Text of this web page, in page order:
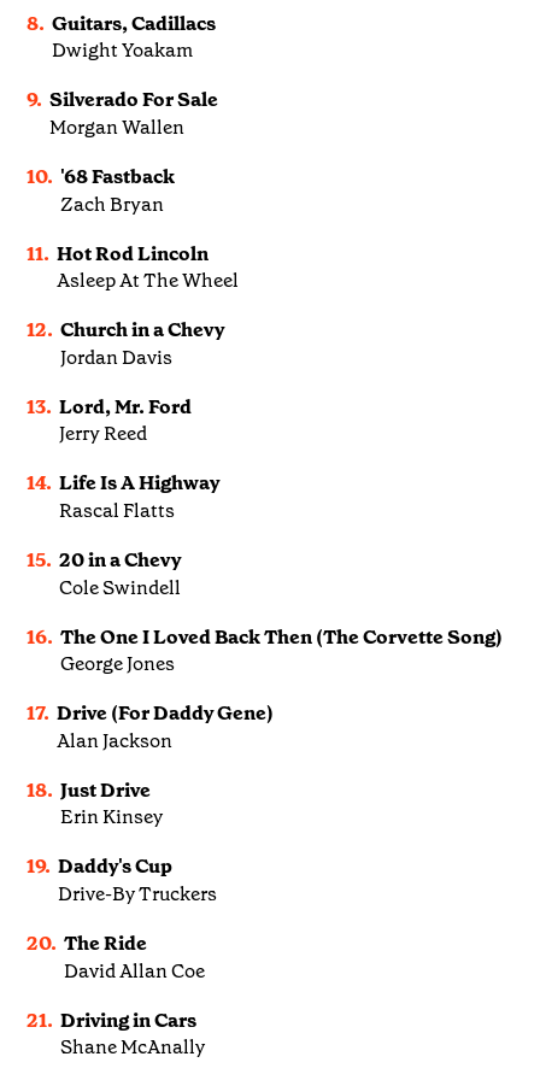
8. Guitars, Cadillacs
Dwight Yoakam
9. Silverado For Sale
Morgan Wallen
10. '68 Fastback
Zach Bryan
11. Hot Rod Lincoln
Asleep At The Wheel
12. Church in a Chevy
Jordan Davis
13. Lord, Mr. Ford
Jerry Reed
14. Life Is A Highway
Rascal Flatts
15. 20 in a Chevy
Cole Swindell
16. The One I Loved Back Then (The Corvette Song)
George Jones
17. Drive (For Daddy Gene)
Alan Jackson
18. Just Drive
Erin Kinsey
19. Daddy's Cup
Drive-By Truckers
20. The Ride
David Allan Coe
21. Driving in Cars
Shane McAnally